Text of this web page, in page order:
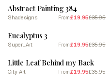
Abstract Painting 384
Shadesigns From£19.95£35.95
SALE
Eucalyptus 3
Super_Art From£19.95£35.95
SALE
Little Leaf Behind my Back
City Art From£19.95£35.95
SALE